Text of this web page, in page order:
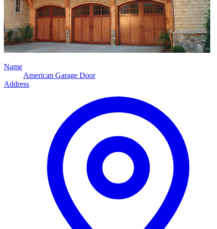
Name
American Garage Door
Address